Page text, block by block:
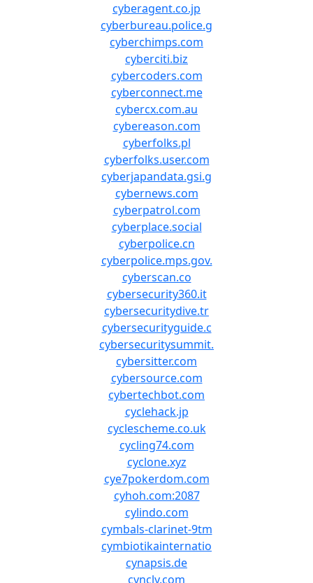
cyberagent.co.jp
cyberbureau.police.g
cyberchimps.com
cyberciti.biz
cybercoders.com
cyberconnect.me
cybercx.com.au
cybereason.com
cyberfolks.pl
cyberfolks.user.com
cyberjapandata.gsi.g
cybernews.com
cyberpatrol.com
cyberplace.social
cyberpolice.cn
cyberpolice.mps.gov.
cyberscan.co
cybersecurity360.it
cybersecuritydive.tr
cybersecurityguide.c
cybersecuritysummit.
cybersitter.com
cybersource.com
cybertechbot.com
cyclehack.jp
cyclescheme.co.uk
cycling74.com
cyclone.xyz
cye7pokerdom.com
cyhoh.com:2087
cylindo.com
cymbals-clarinet-9tm
cymbiotikainternatio
cynapsis.de
cyncly.com